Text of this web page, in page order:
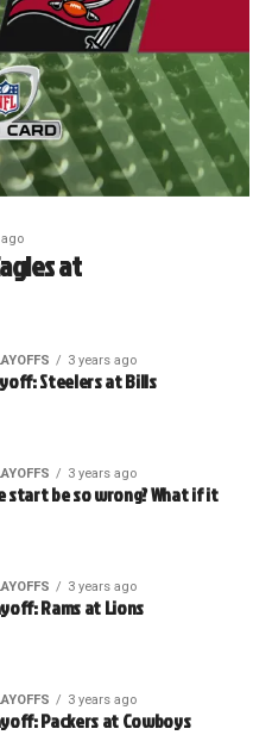
at
3 years ago
Steelers at Bills
3 years ago
start be so wrong? What if it
3 years ago
Rams at Lions
3 years ago
Packers at Cowboys